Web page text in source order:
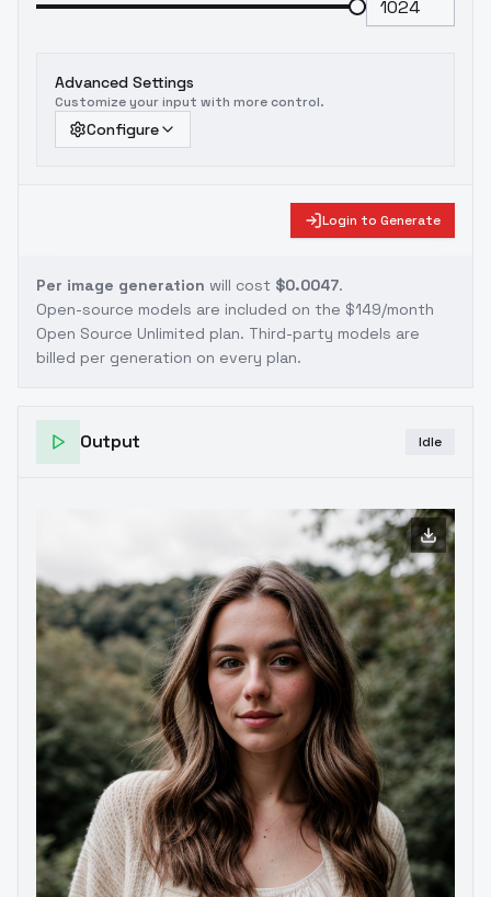
Advanced Settings
Customize your input with more control.
Configure
Login to Generate
Per image generation will cost $0.0047.
Open-source models are included on the $149/month
Open Source Unlimited plan. Third-party models are
billed per generation on every plan.
Output Idle